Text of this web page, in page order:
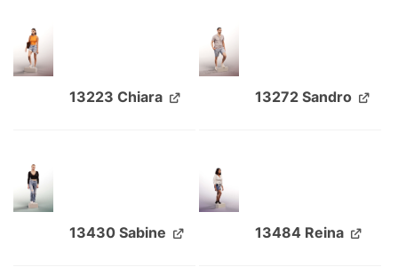
13223 Chiara 13272 Sandro
13430 Sabine 13484 Reina